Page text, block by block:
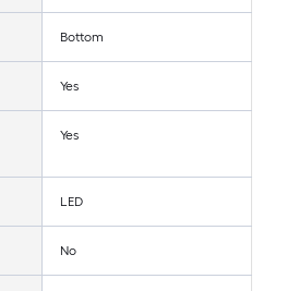
Bottom
Yes
Yes
LED
No